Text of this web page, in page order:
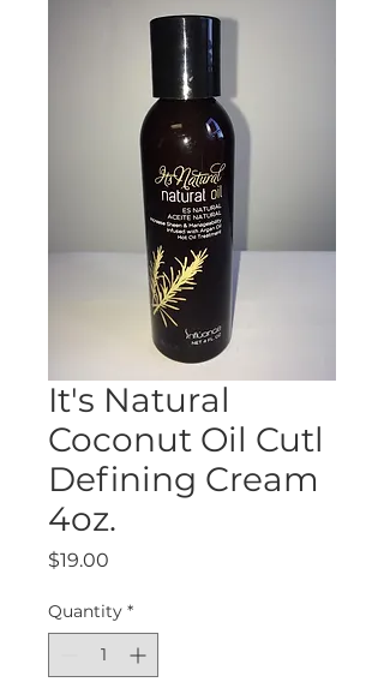
It's Natural
Coconut Oil Cutl
Defining Cream
4oz.
$19.00
Quantity *